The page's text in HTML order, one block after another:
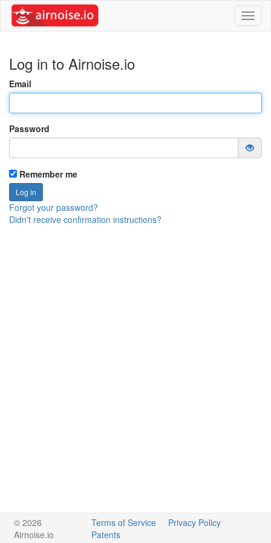
Log in to Airnoise.io
Email
Password
Remember me
Forgot your password?
Didn't receive confirmation instructions?
© 2026
Airnoise.io
Terms of Service
Privacy Policy
Patents